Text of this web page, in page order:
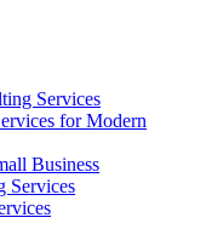
Services
for Modern
Business
Services